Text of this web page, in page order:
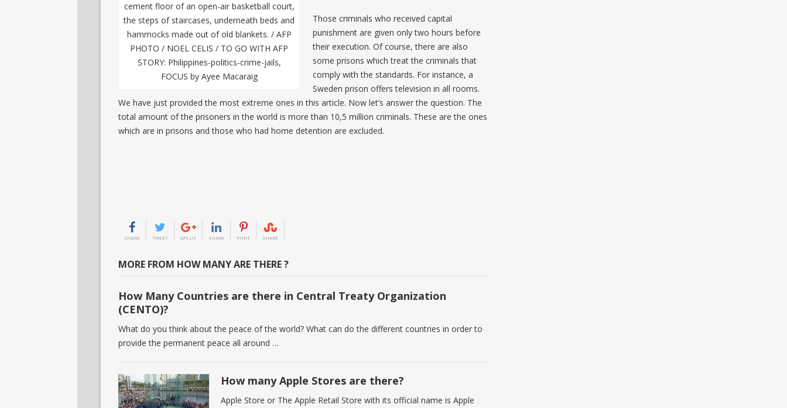
cement floor of an open-air basketball court,
the steps of staircases, underneath beds and
hammocks made out of old blankets. / AFP
PHOTO / NOEL CELIS / TO GO WITH AFP
STORY: Philippines-politics-crime-jails,
FOCUS by Ayee Macaraig
Those criminals who received capital
punishment are given only two hours before
their execution. Of course, there are also
some prisons which treat the criminals that
comply with the standards. For instance, a
Sweden prison offers television in all rooms.
We have just provided the most extreme ones in this article. Now let’s answer the question. The
total amount of the prisoners in the world is more than 10,5 million criminals. These are the ones
which are in prisons and those who had home detention are excluded.
SHARE TWEET GPLUS SHARE PINIT SHARE
MORE FROM HOW MANY ARE THERE ?
How Many Countries are there in Central Treaty Organization
(CENTO)?
What do you think about the peace of the world? What can do the different countries in order to
provide the permanent peace all around …
How many Apple Stores are there?
Apple Store or The Apple Retail Store with its official name is Apple